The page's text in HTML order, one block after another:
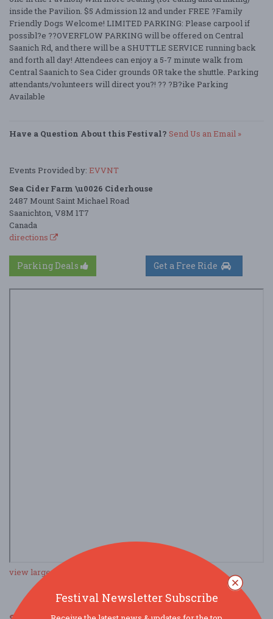
inside the Pavilion. $5 Admission 12 and under FREE ?Family
Friendly Dogs Welcome! LIMITED PARKING: Please carpool if
possibl?e ??OVERFLOW PARKING will be offered on Central
Saanich Rd, and there will be a SHUTTLE SERVICE running back
and forth all day! Attendees can enjoy a 5-7 minute walk from
Central Saanich to Sea Cider grounds OR take the shuttle. Parking
attendants/volunteers will direct you?! ?? ?B?ike Parking
Available
Have a Question About this Festival? Send Us an Email »
Events Provided by: EVVNT
Sea Cider Farm \u0026 Ciderhouse
2487 Mount Saint Michael Road
Saanichton, V8M 1T7
Canada
directions
Parking Deals
view larger map
Festival Newsletter Subscribe